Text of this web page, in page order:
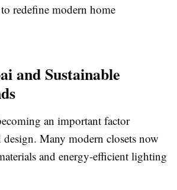
redefine modern home
and Sustainable
an important factor
design. Many modern closets now
and energy-efficient lighting